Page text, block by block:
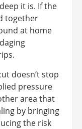
it is. If the
together
at home
doesn’t stop
pressure
area that
by bringing
the risk